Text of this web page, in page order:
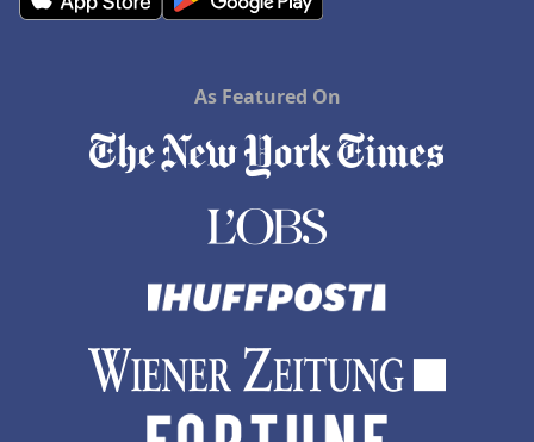
As Featured On